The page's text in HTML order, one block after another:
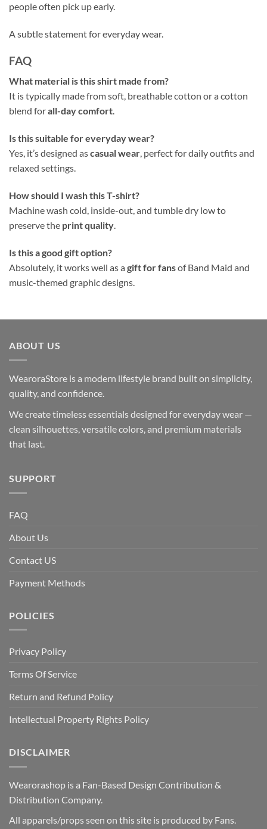
people often pick up early.
A subtle statement for everyday wear.
FAQ
What material is this shirt made from?
It is typically made from soft, breathable cotton or a cotton
blend forall-day comfort.
Is this suitable for everyday wear?
Yes, it’s designed ascasual wear, perfect for daily outfits and
relaxed settings.
How should I wash this T-shirt?
Machine wash cold, inside-out, and tumble dry low to
preserve the print quality.
Is this a good gift option?
Absolutely, it works well as a gift for fansof Band Maid and
music-themed graphic designs.
ABOUT US
WearoraStore is a modern lifestyle brand built on simplicity,
quality, and confidence.
We create timeless essentials designed for everyday wear —
clean silhouettes, versatile colors, and premium materials
that last.
SUPPORT
FAQ
About Us
Contact US
Payment Methods
POLICIES
Privacy Policy
Terms Of Service
Return and Refund Policy
Intellectual Property Rights Policy
DISCLAIMER
Wearorashop is a Fan-Based Design Contribution &
Distribution Company.
All apparels/props seen on this site is produced by Fans.